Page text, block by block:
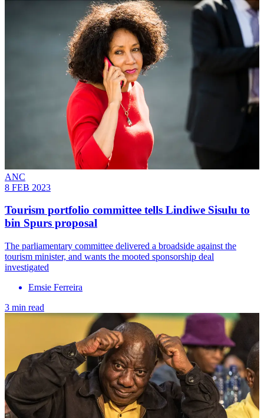
ANC
8 FEB 2023
Tourism portfolio committee tells Lindiwe Sisulu to
bin Spurs proposal
The parliamentary committee delivered a broadside against the
tourism minister, and wants the mooted sponsorship deal
investigated
Emsie Ferreira
3 min read